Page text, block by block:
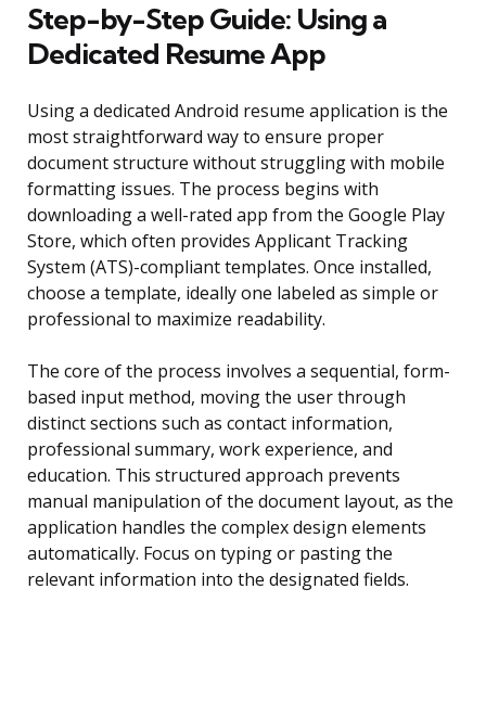
Step-by-Step Guide: Using a
Dedicated Resume App
Using a dedicated Android resume application is the
most straightforward way to ensure proper
document structure without struggling with mobile
formatting issues. The process begins with
downloading a well-rated app from the Google Play
Store, which often provides Applicant Tracking
System (ATS)-compliant templates. Once installed,
choose a template, ideally one labeled as simple or
professional to maximize readability.
The core of the process involves a sequential, form-
based input method, moving the user through
distinct sections such as contact information,
professional summary, work experience, and
education. This structured approach prevents
manual manipulation of the document layout, as the
application handles the complex design elements
automatically. Focus on typing or pasting the
relevant information into the designated fields.